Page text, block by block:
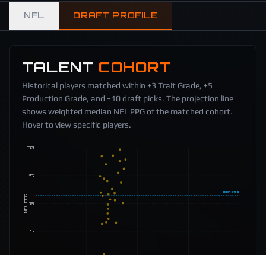
NFL DRAFT PROFILE
TALENT COHORT
Historical players matched within ±3 Trait Grade, ±5
Production Grade, and ±10 draft picks. The projection line
shows weighted median NFL PPG of the matched cohort.
Hover to view specific players.
5
10
15
20
NFL PPG
PROJ11.5